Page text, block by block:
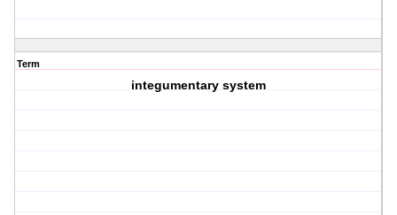
Term
integumentary system